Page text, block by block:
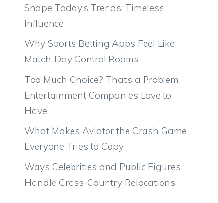
Shape Today’s Trends: Timeless
Influence
Why Sports Betting Apps Feel Like
Match-Day Control Rooms
Too Much Choice? That’s a Problem
Entertainment Companies Love to
Have
What Makes Aviator the Crash Game
Everyone Tries to Copy
Ways Celebrities and Public Figures
Handle Cross-Country Relocations